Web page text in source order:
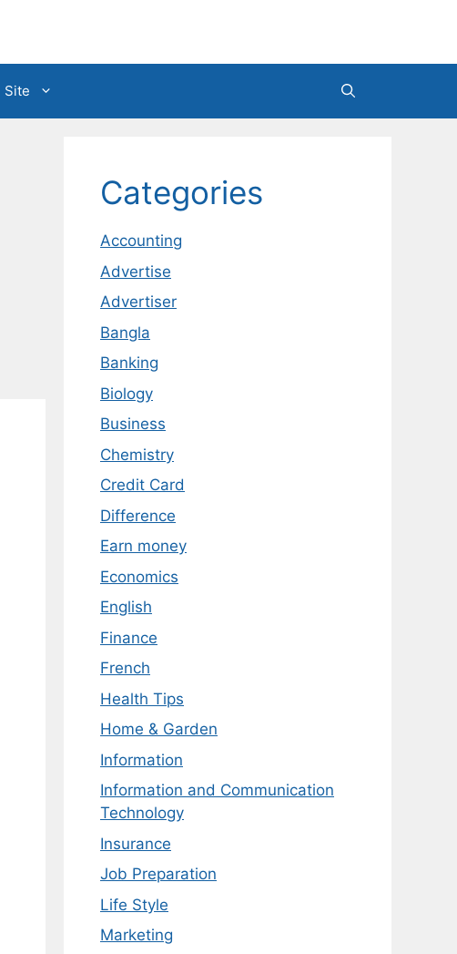
Site
Categories
Accounting
Advertise
Advertiser
Bangla
Banking
Biology
Business
Chemistry
Credit Card
Difference
Earn money
Economics
English
Finance
French
Health Tips
Home & Garden
Information
Information and Communication
Technology
Insurance
Job Preparation
Life Style
Marketing